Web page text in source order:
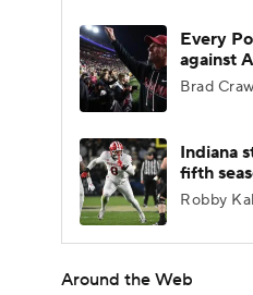
Every
against
Brad
Indiana
fifth
Robby
Around the Web